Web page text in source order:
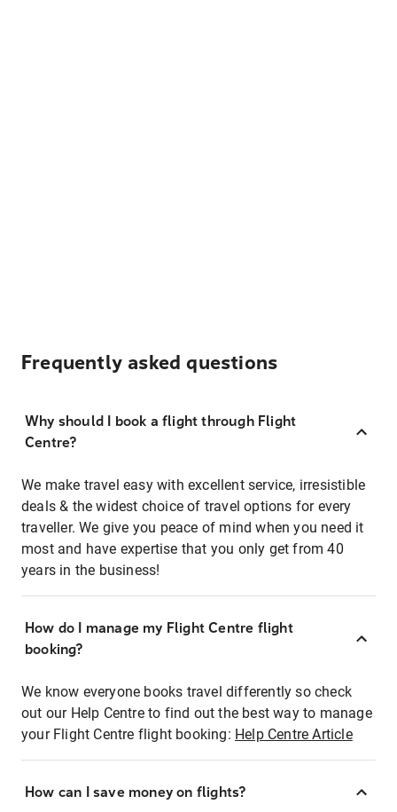
Frequently asked questions
Why should I book a flight through Flight
Centre?
We make travel easy with excellent service, irresistible
deals & the widest choice of travel options for every
traveller. We give you peace of mind when you need it
most and have expertise that you only get from 40
years in the business!
How do I manage my Flight Centre flight
booking?
We know everyone books travel differently so check
out our Help Centre to find out the best way to manage
your Flight Centre flight booking: Help Centre Article
How can I save money on flights?